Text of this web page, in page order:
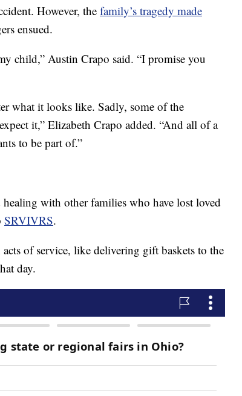
However, the family’s tragedy made
ensued.
child,” Austin Crapo said. “I promise you
what it looks like. Sadly, some of the
it,” Elizabeth Crapo added. “And all of a
to be part of.”
with other families who have lost loved
SRVIVRS.
of service, like delivering gift baskets to the
day.